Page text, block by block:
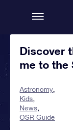
Discover
me to the
Astronomy
Kids
News
OSR Guide